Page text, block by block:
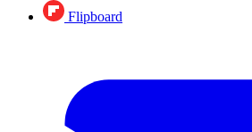
Flipboard